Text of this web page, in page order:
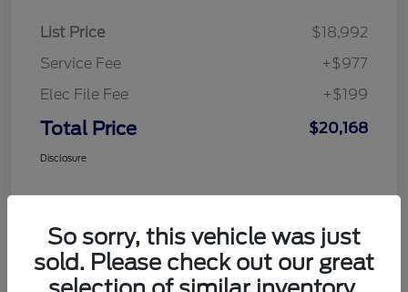
List Price
$18,992
Service Fee
+$977
Elec File Fee
+$199
Total Price $20,168
Disclosure
So sorry, this vehicle was just
sold. Please check out our great